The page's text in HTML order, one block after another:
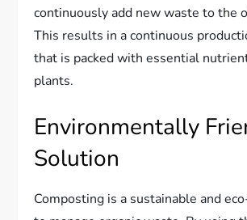
continuously add new waste to the
This results in a continuous
that is packed with essential
plants.
Environmentally
Solution
Composting is a sustainable and